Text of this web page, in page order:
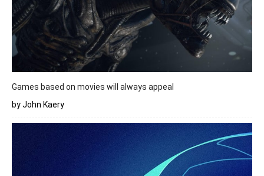
Games based on movies will always appeal
by John Kaery